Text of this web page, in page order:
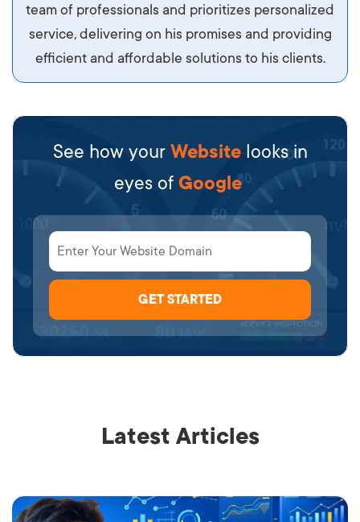
team of professionals and prioritizes personalized
service, delivering on his promises and providing
efficient and affordable solutions to his clients.
See how your Website looks in
eyes of Google
Latest Articles